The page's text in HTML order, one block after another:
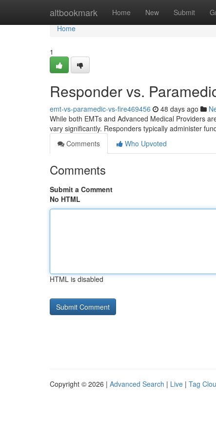
altbookmark Home New Submit
Home
Home
1
Responder vs.
emt-vs-paramedic-vs-fire469456 48 days ago
While both EMTs and Advanced Medical Providers
vary significantly. Responders typically administer
Comments
Who Upvoted
Comments
Submit a Comment
No HTML
HTML is disabled
Copyright © 2026 | Advanced Search | Live | Tag